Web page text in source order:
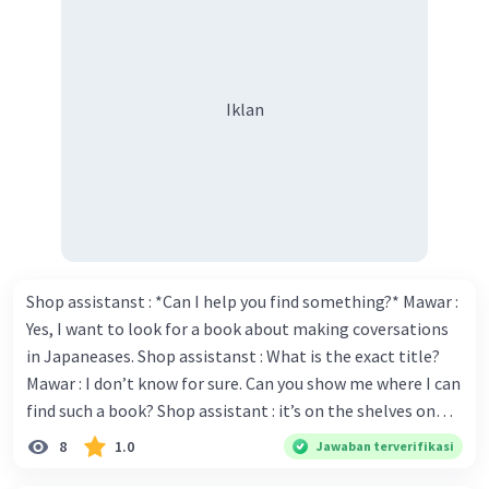
Iklan
Shop assistanst : *Can I help you find something?* Mawar :
Yes, I want to look for a book about making coversations
in Japaneases. Shop assistanst : What is the exact title?
Mawar : I don’t know for sure. Can you show me where I can
find such a book? Shop assistant : it’s on the shelves on
the corner in the foreign language section. Mawar : O.K.,
thanks. Is there any discount for every purchase? Shop
8 1.0 Jawaban terverifikasi